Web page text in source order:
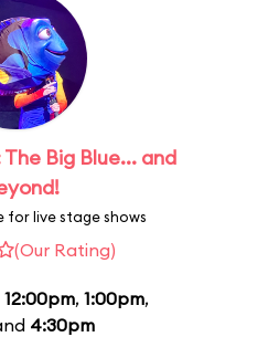
Big Blue... and
for live stage shows
(Our Rating)
12:00pm, 1:00pm,
4:30pm